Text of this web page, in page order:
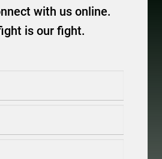
with us online.
is our fight.